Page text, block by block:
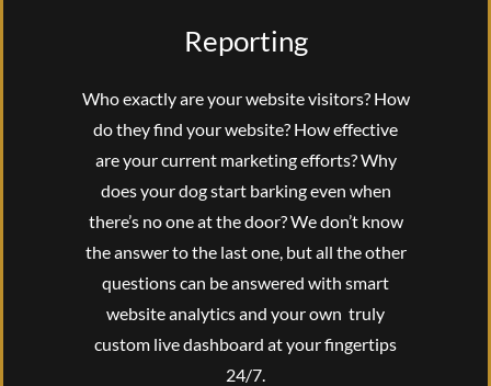
Reporting
Who exactly are your website visitors? How
do they find your website? How effective
are your current marketing efforts? Why
does your dog start barking even when
there’s no one at the door? We don’t know
the answer to the last one, but all the other
questions can be answered with smart
website analytics and your own truly
custom live dashboard at your fingertips
24/7.